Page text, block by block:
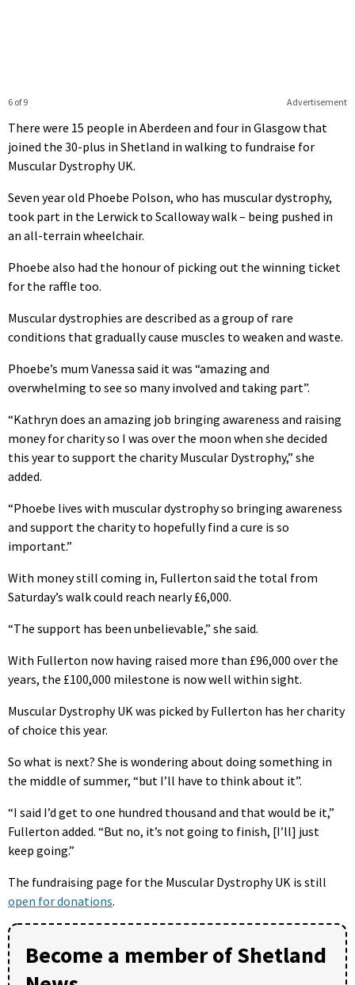
Advertisement
6 of 9
There were 15 people in Aberdeen and four in Glasgow that
joined the 30-plus in Shetland in walking to fundraise for
Muscular Dystrophy UK.
Seven year old Phoebe Polson, who has muscular dystrophy,
took part in the Lerwick to Scalloway walk – being pushed in
an all-terrain wheelchair.
Phoebe also had the honour of picking out the winning ticket
for the raffle too.
Muscular dystrophies are described as a group of rare
conditions that gradually cause muscles to weaken and waste.
Phoebe’s mum Vanessa said it was “amazing and
overwhelming to see so many involved and taking part”.
“Kathryn does an amazing job bringing awareness and raising
money for charity so I was over the moon when she decided
this year to support the charity Muscular Dystrophy,” she
added.
“Phoebe lives with muscular dystrophy so bringing awareness
and support the charity to hopefully find a cure is so
important.”
With money still coming in, Fullerton said the total from
Saturday’s walk could reach nearly £6,000.
“The support has been unbelievable,” she said.
With Fullerton now having raised more than £96,000 over the
years, the £100,000 milestone is now well within sight.
Muscular Dystrophy UK was picked by Fullerton has her charity
of choice this year.
So what is next? She is wondering about doing something in
the middle of summer, “but I’ll have to think about it”.
“I said I’d get to one hundred thousand and that would be it,”
Fullerton added. “But no, it’s not going to finish, [I’ll] just
keep going.”
The fundraising page for the Muscular Dystrophy UK is still
open for donations.
Become a member of Shetland